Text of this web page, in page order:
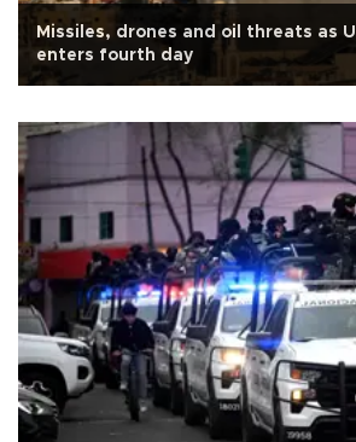
Missiles, drones and oil threats as
enters fourth day